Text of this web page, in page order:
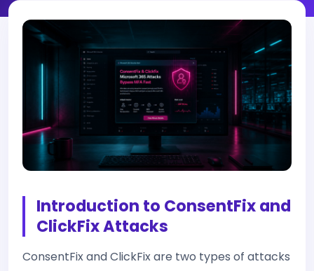
Introduction to ConsentFix and
ClickFix Attacks
ConsentFix and ClickFix are two types of attacks